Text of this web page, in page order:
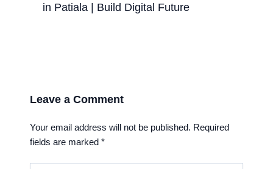
in Patiala | Build Digital Future
Leave a Comment
Your email address will not be published. Required
fields are marked*